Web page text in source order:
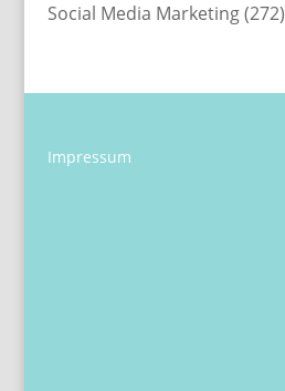
Social Media Marketing(272)
Impressum